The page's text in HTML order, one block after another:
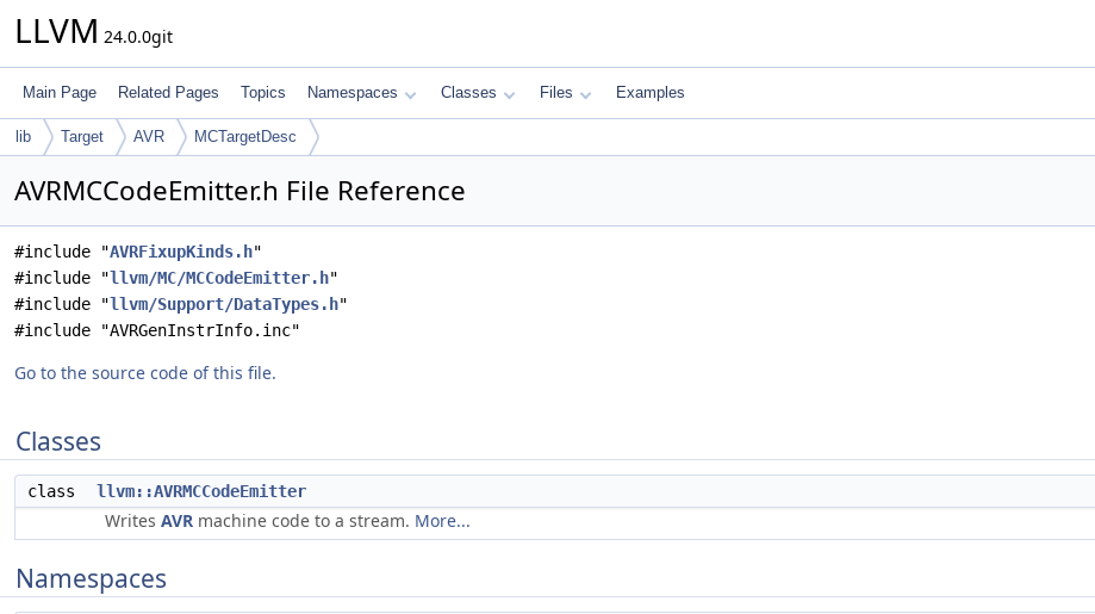
LLVM 24.0.0git
Main Page Related Pages Topics Namespaces Classes Files Examples
lib Target AVR MCTargetDesc
AVRMCCodeEmitter.h File Reference
#include "AVRFixupKinds.h"
#include "llvm/MC/MCCodeEmitter.h"
#include "llvm/Support/DataTypes.h"
#include "AVRGenInstrInfo.inc"
Go to the source code of this file.
Classes
class llvm::AVRMCCodeEmitter
Writes AVR machine code to a stream. More...
Namespaces